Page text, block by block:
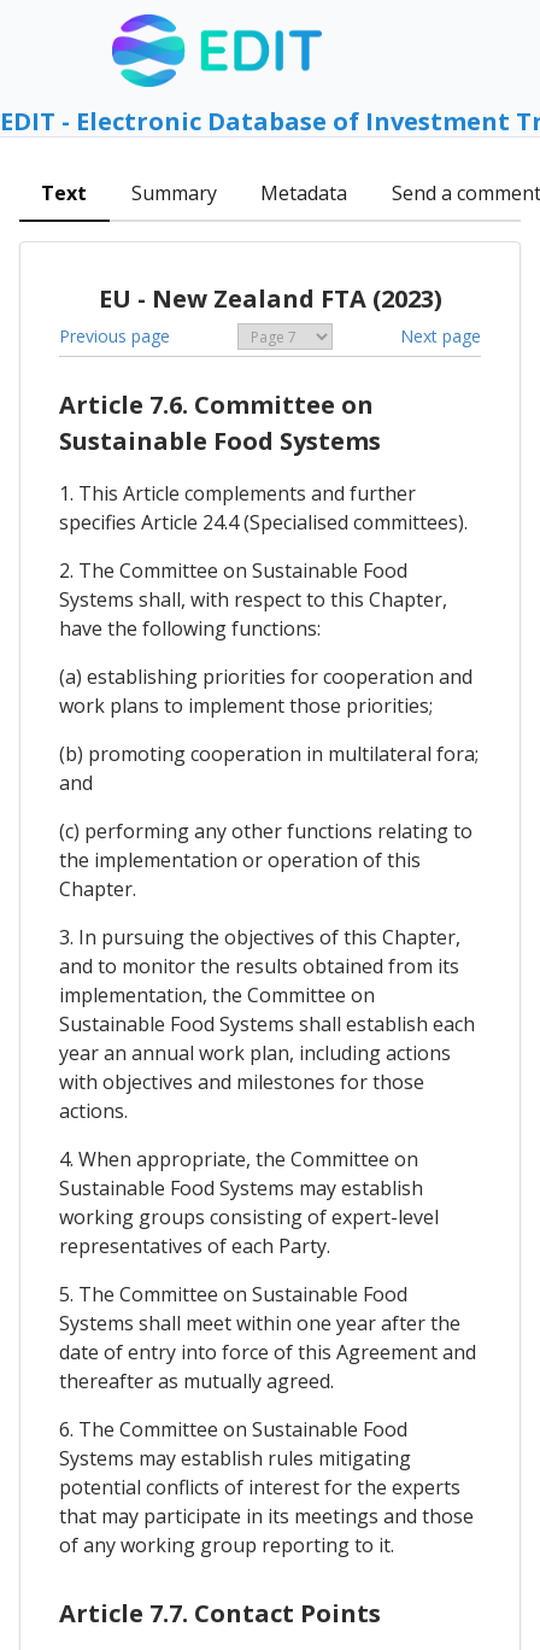
EDIT - Electronic Database of Investment
Text Summary Metadata Send a comment
EU - New Zealand FTA (2023)
Previous page Next page
Article 7.6. Committee on
Sustainable Food Systems
1. This Article complements and further
specifies Article 24.4 (Specialised committees).
2. The Committee on Sustainable Food
Systems shall, with respect to this Chapter,
have the following functions:
(a) establishing priorities for cooperation and
work plans to implement those priorities;
(b) promoting cooperation in multilateral fora;
and
(c) performing any other functions relating to
the implementation or operation of this
Chapter.
3. In pursuing the objectives of this Chapter,
and to monitor the results obtained from its
implementation, the Committee on
Sustainable Food Systems shall establish each
year an annual work plan, including actions
with objectives and milestones for those
actions.
4. When appropriate, the Committee on
Sustainable Food Systems may establish
working groups consisting of expert-level
representatives of each Party.
5. The Committee on Sustainable Food
Systems shall meet within one year after the
date of entry into force of this Agreement and
thereafter as mutually agreed.
6. The Committee on Sustainable Food
Systems may establish rules mitigating
potential conflicts of interest for the experts
that may participate in its meetings and those
of any working group reporting to it.
Article 7.7. Contact Points